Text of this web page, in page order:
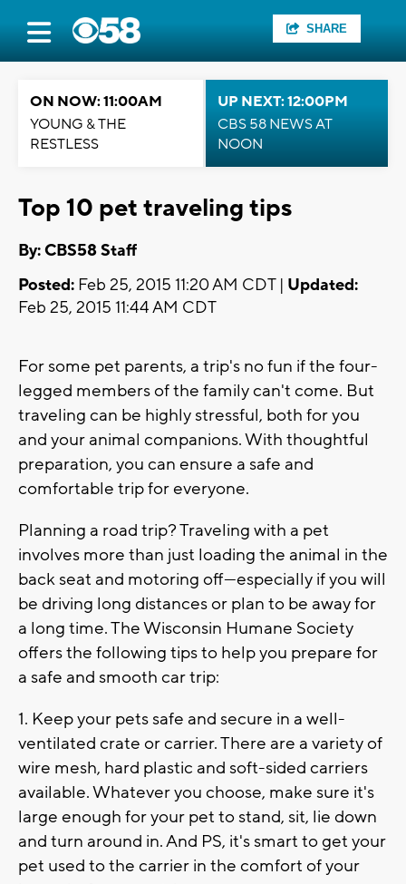
SHARE
ON NOW: 11:00AM
YOUNG & THE
RESTLESS
UP NEXT: 12:00PM
CBS 58 NEWS AT
NOON
Top 10 pet traveling tips
By: CBS58 Staff
Posted: Feb 25, 2015 11:20 AM CDT | Updated:
Feb 25, 2015 11:44 AM CDT
For some pet parents, a trip's no fun if the four-
legged members of the family can't come. But
traveling can be highly stressful, both for you
and your animal companions. With thoughtful
preparation, you can ensure a safe and
comfortable trip for everyone.
Planning a road trip? Traveling with a pet
involves more than just loading the animal in the
back seat and motoring off—especially if you will
be driving long distances or plan to be away for
a long time. The Wisconsin Humane Society
offers the following tips to help you prepare for
a safe and smooth car trip:
1. Keep your pets safe and secure in a well-
ventilated crate or carrier. There are a variety of
wire mesh, hard plastic and soft-sided carriers
available. Whatever you choose, make sure it's
large enough for your pet to stand, sit, lie down
and turn around in. And PS, it's smart to get your
pet used to the carrier in the comfort of your